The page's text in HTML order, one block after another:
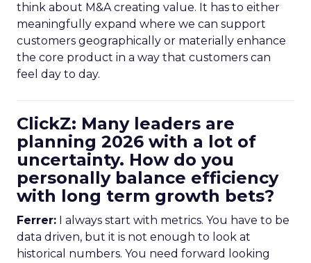
think about M&A creating value. It has to either
meaningfully expand where we can support
customers geographically or materially enhance
the core product in a way that customers can
feel day to day.
ClickZ: Many leaders are
planning 2026 with a lot of
uncertainty. How do you
personally balance efficiency
with long term growth bets?
Ferrer: I always start with metrics. You have to be
data driven, but it is not enough to look at
historical numbers. You need forward looking